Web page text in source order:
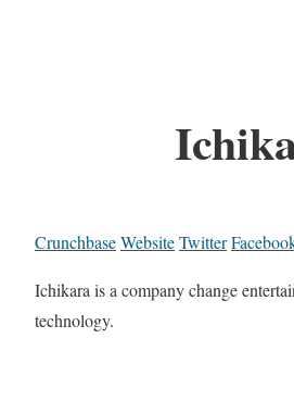
CrunchbaseWebsiteTwitter
Ichikara is a company change
technology.